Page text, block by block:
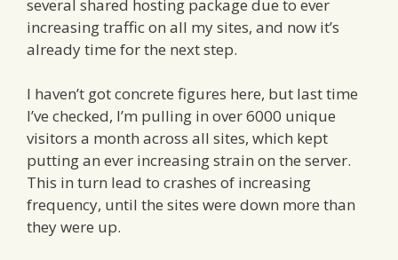
several shared hosting package due to ever
increasing traffic on all my sites, and now it’s
already time for the next step.
I haven’t got concrete figures here, but last time
I’ve checked, I’m pulling in over 6000 unique
visitors a month across all sites, which kept
putting an ever increasing strain on the server.
This in turn lead to crashes of increasing
frequency, until the sites were down more than
they were up.